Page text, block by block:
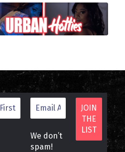
We don’t
spam!